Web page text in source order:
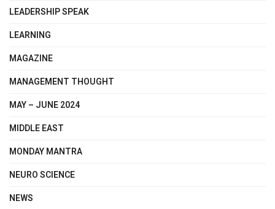
LEADERSHIP SPEAK
LEARNING
MAGAZINE
MANAGEMENT THOUGHT
MAY – JUNE 2024
MIDDLE EAST
MONDAY MANTRA
NEURO SCIENCE
NEWS